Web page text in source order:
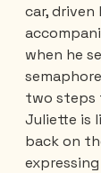
car,
when he
two steps
Juliette is
back on